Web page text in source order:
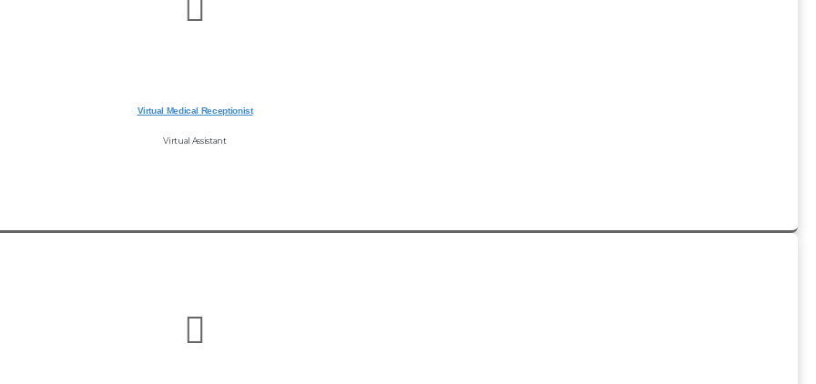
Virtual Medical Receptionist
Virtual Assistant